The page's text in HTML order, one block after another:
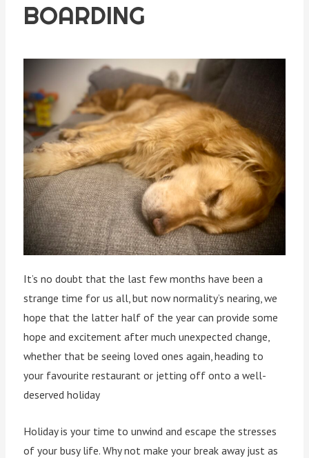
BOARDING
It’s no doubt that the last few months have been a
strange time for us all, but now normality’s nearing, we
hope that the latter half of the year can provide some
hope and excitement after much unexpected change,
whether that be seeing loved ones again, heading to
your favourite restaurant or jetting off onto a well-
deserved holiday
Holiday is your time to unwind and escape the stresses
of your busy life. Why not make your break away just as